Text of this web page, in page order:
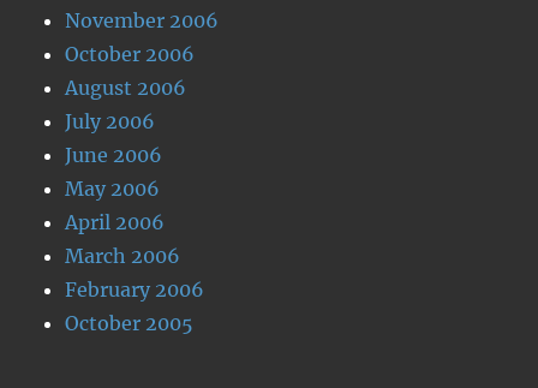
November 2006
October 2006
August 2006
July 2006
June 2006
May 2006
April 2006
March 2006
February 2006
October 2005